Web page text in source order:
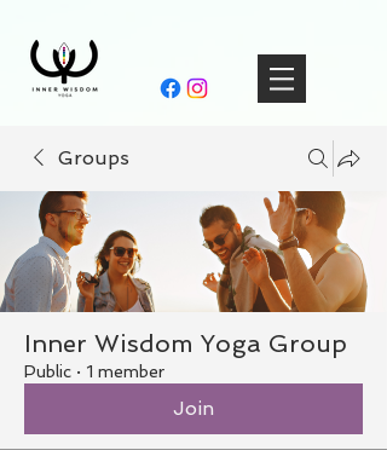
Groups
Inner Wisdom Yoga Group
Public · 1 member
Join